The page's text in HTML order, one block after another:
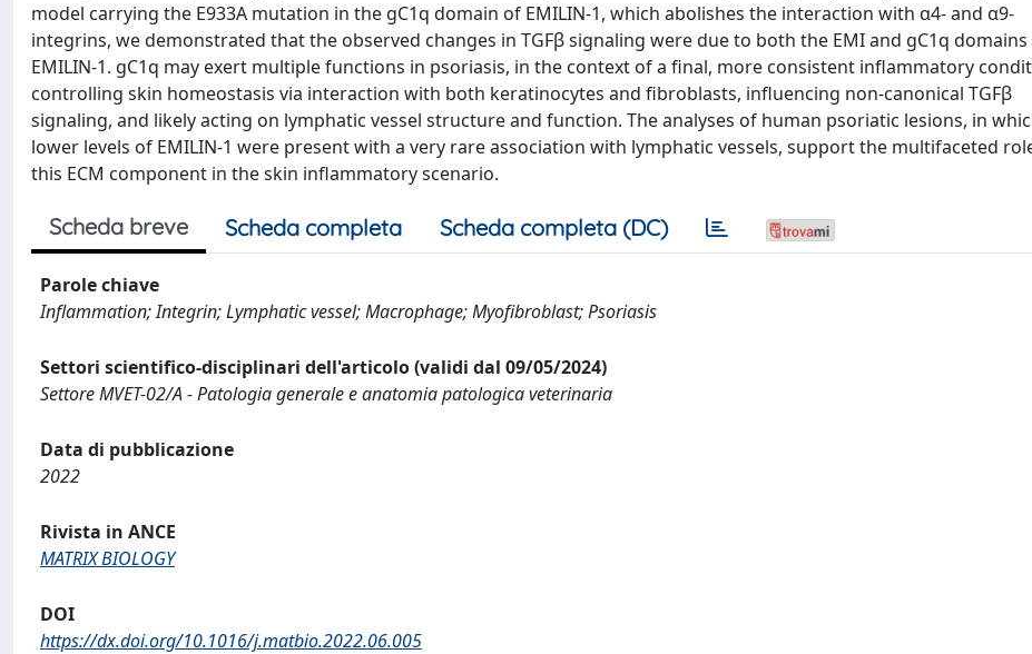
model carrying the E933A mutation in the gC1q domain of EMILIN-1, which abolishes the interaction with α4- and α9-
integrins, we demonstrated that the observed changes in TGFβ signaling were due to both the EMI and gC1q
EMILIN-1. gC1q may exert multiple functions in psoriasis, in the context of a final, more consistent inflammatory
controlling skin homeostasis via interaction with both keratinocytes and fibroblasts, influencing non-canonical TGFβ
signaling, and likely acting on lymphatic vessel structure and function. The analyses of human psoriatic lesions, in
lower levels of EMILIN-1 were present with a very rare association with lymphatic vessels, support the multifaceted
this ECM component in the skin inflammatory scenario.
Scheda breve Scheda completa Scheda completa (DC)
Parole chiave
Inflammation; Integrin; Lymphatic vessel; Macrophage; Myofibroblast; Psoriasis
Settori scientifico-disciplinari dell'articolo (validi dal 09/05/2024)
Settore MVET-02/A - Patologia generale e anatomia patologica veterinaria
Data di pubblicazione
2022
Rivista in ANCE
MATRIX BIOLOGY
DOI
https://dx.doi.org/10.1016/j.matbio.2022.06.005